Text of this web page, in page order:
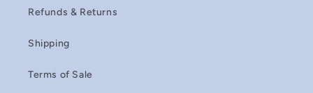
Refunds & Returns
Shipping
Terms of Sale